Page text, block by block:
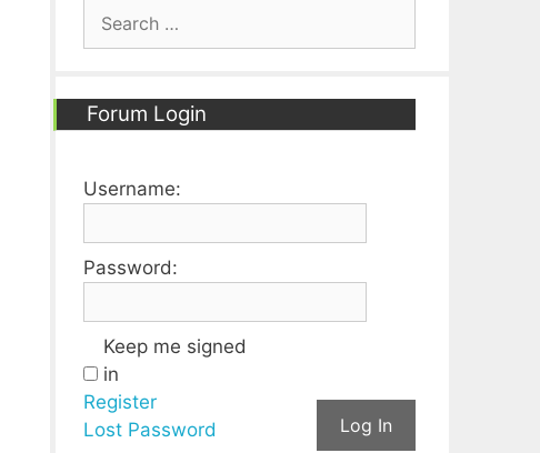
Forum Login
Username:
Password:
Keep me signed
in
Log In
Register
Lost Password